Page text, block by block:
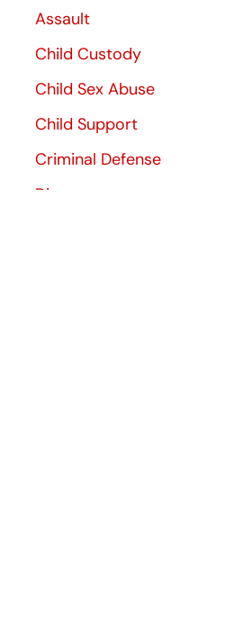
Assault
Child Custody
Child Sex Abuse
Child Support
Criminal Defense
Divorce